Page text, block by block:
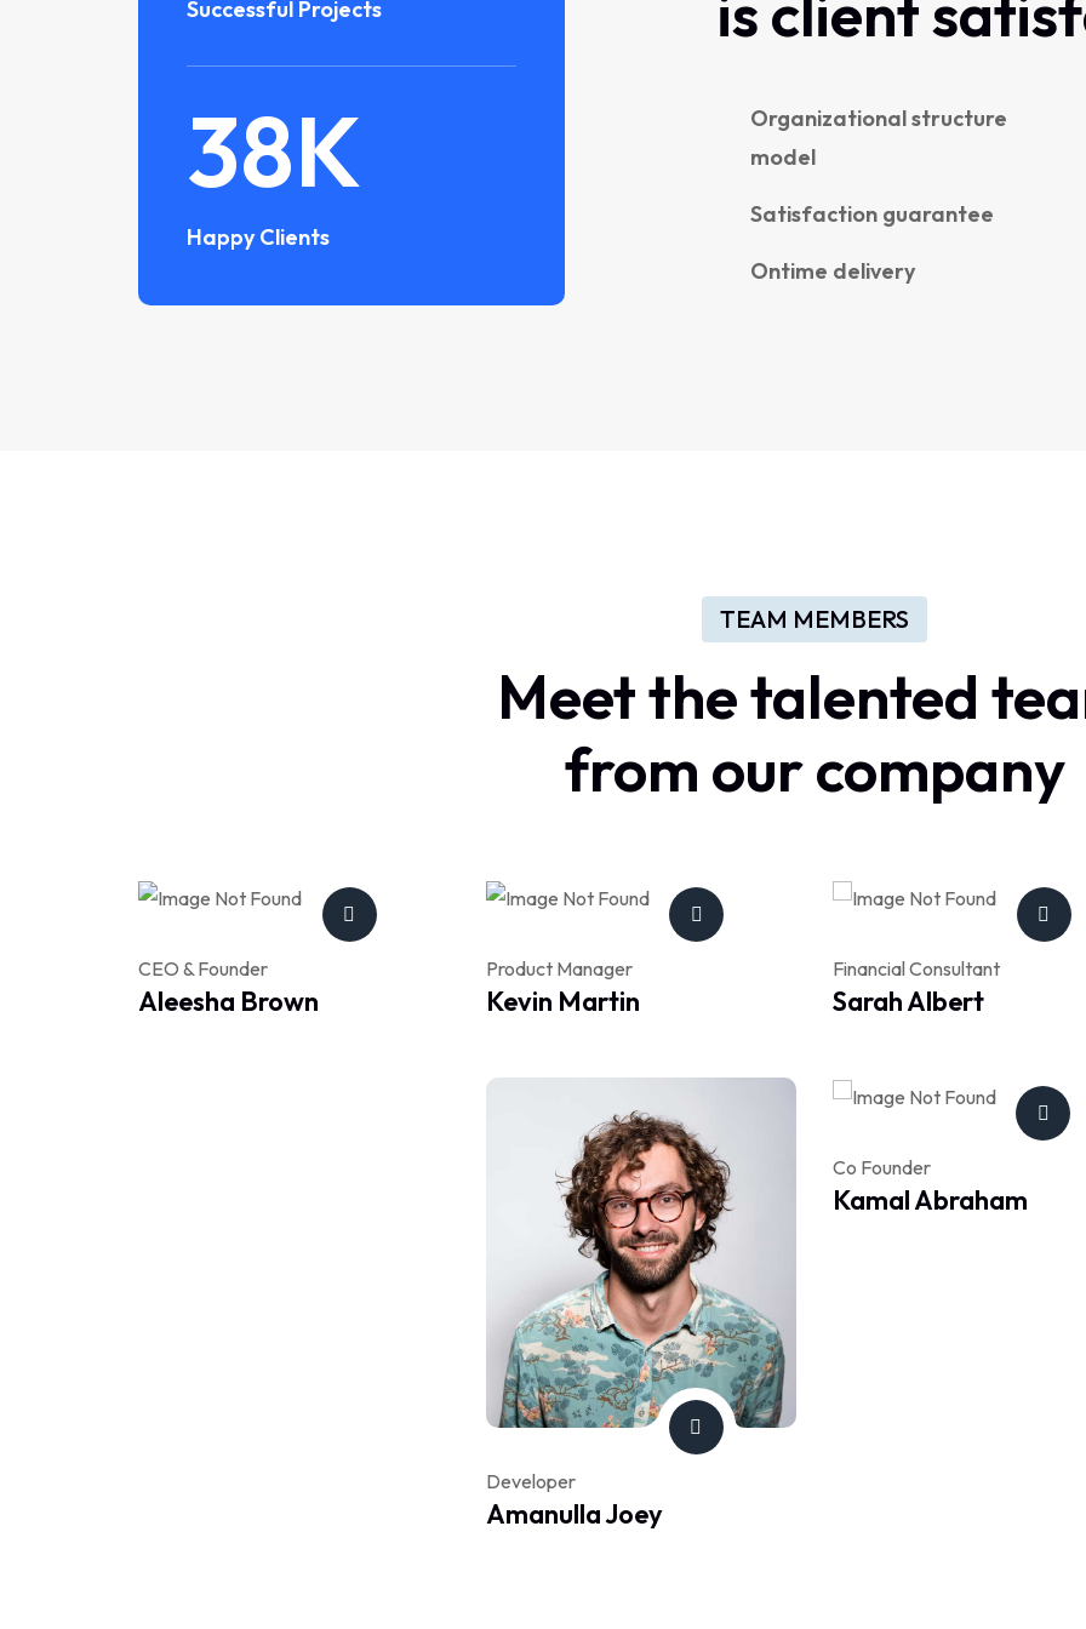
Successful Projects
38K
Happy Clients
Organizational structure
model
Satisfaction guarantee
Ontime delivery
TEAM MEMBERS
Meetthetalented
from ourcompany
CEO & Founder
Aleesha Brown
Product Manager
Kevin Martin
Financial Consultant
Sarah Albert
Developer
Amanulla Joey
Co Founder
Kamal Abraham